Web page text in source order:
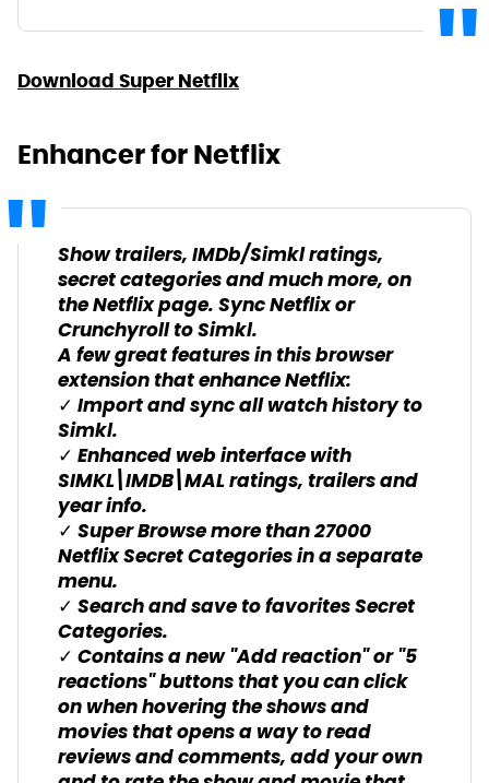
Download Super Netflix
Enhancer for Netflix
Show trailers, IMDb/Simkl ratings,
secret categories and much more, on
the Netflix page. Sync Netflix or
Crunchyroll to Simkl.
A few great features in this browser
extension that enhance Netflix:
✓ Import and sync all watch history to
Simkl.
✓ Enhanced web interface with
SIMKL\IMDB\MAL ratings, trailers and
year info.
✓ Super Browse more than 27000
Netflix Secret Categories in a separate
menu.
✓ Search and save to favorites Secret
Categories.
✓ Contains a new "Add reaction" or "5
reactions" buttons that you can click
on when hovering the shows and
movies that opens a way to read
reviews and comments, add your own